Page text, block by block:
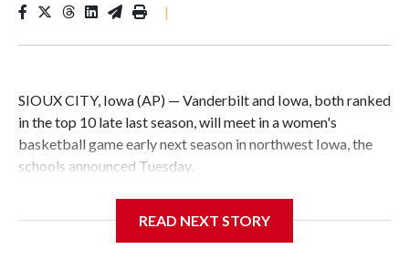
|
SIOUX CITY, Iowa (AP) — Vanderbilt and Iowa, both ranked
in the top 10 late last season, will meet in a women's
basketball game early next season in northwest Iowa, the
schools announced Tuesday.
Center, which is 290 miles from Carver-Hawkeye Arena in
READ NEXT STORY